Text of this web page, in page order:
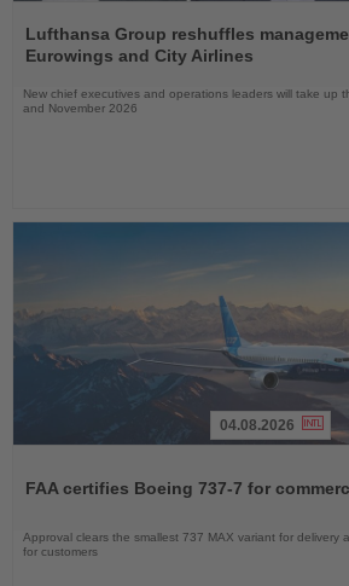
the
News
Lufthansa Group reshuffles
Eurowings and City Airlines
New chief executives and operations leaders will take up
and November 2026
News
04.08.2026
FAA certifies Boeing 737-7 for
Approval clears the smallest 737 MAX variant for delivery
for customers